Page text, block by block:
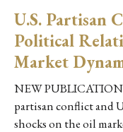
U.S. Partisan
Political
Market
NEW PUBLICATION:
partisan conflict and
shocks on the oil